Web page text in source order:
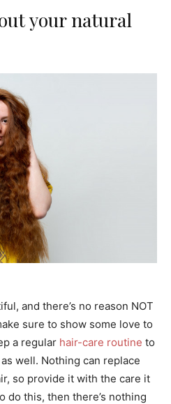
your natural
and there’s no reason NOT
sure to show some love to
a regular hair-care routine to
well. Nothing can replace
so provide it with the care it
do this, then there’s nothing